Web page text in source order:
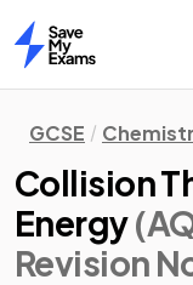
Home
GCSE
Collision
Energy
Revision